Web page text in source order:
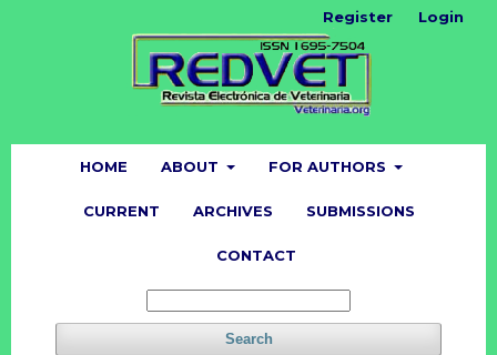
HOME ABOUT FOR AUTHORS
CURRENT ARCHIVES SUBMISSIONS
CONTACT
Search
Register Login